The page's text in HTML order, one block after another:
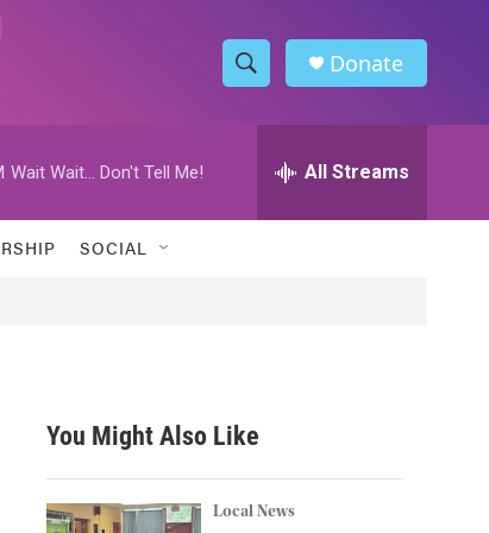
S
h
w
h
h
Donate
Wait Wait... Don't Tell Me! All Streams
SOCIAL
You Might Also Like
Local News